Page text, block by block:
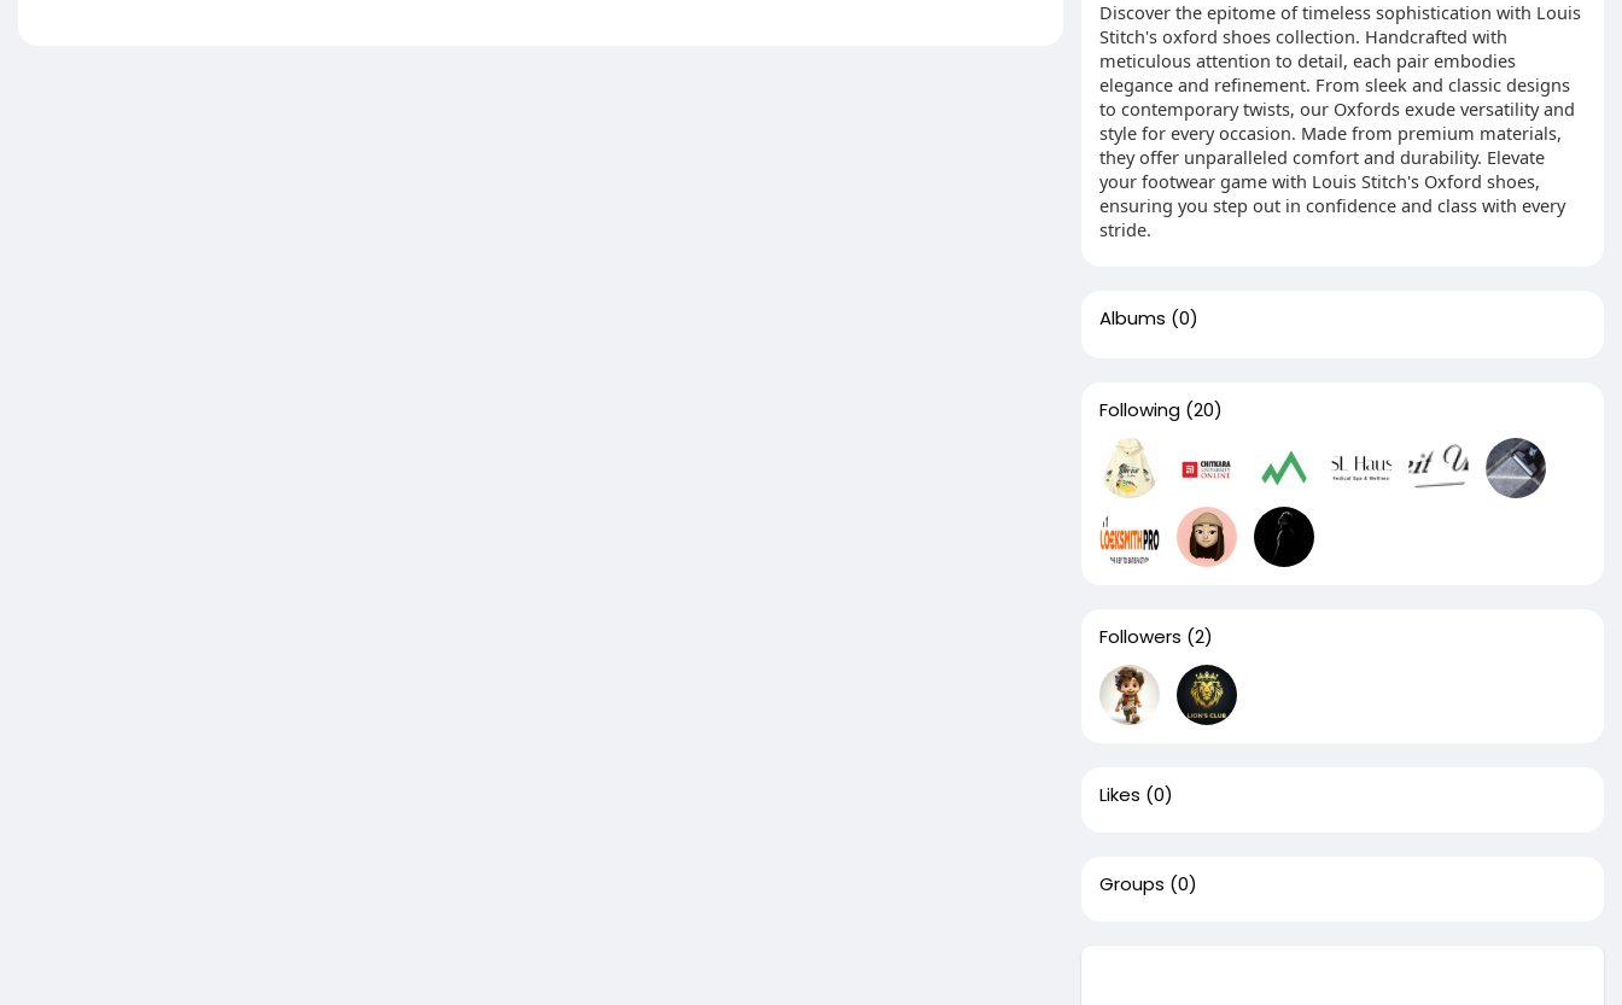
Discover the epitome of timeless sophistication with Louis
Stitch's oxford shoes collection. Handcrafted with
meticulous attention to detail, each pair embodies
elegance and refinement. From sleek and classic designs
to contemporary twists, our Oxfords exude versatility and
style for every occasion. Made from premium materials,
they offer unparalleled comfort and durability. Elevate
your footwear game with Louis Stitch's Oxford shoes,
ensuring you step out in confidence and class with every
stride.
Albums (0)
Following (20)
Followers (2)
Likes (0)
Groups (0)